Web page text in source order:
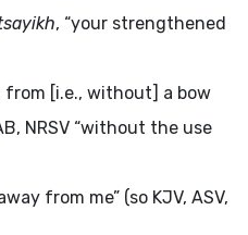
, “your strengthened
from [i.e., without] a bow
NRSV “without the use
from me” (so KJV, ASV,